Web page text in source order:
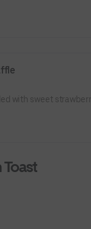
with sweet
Toast